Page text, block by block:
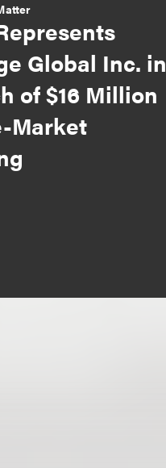
Global Inc. in
of $16 Million
Market